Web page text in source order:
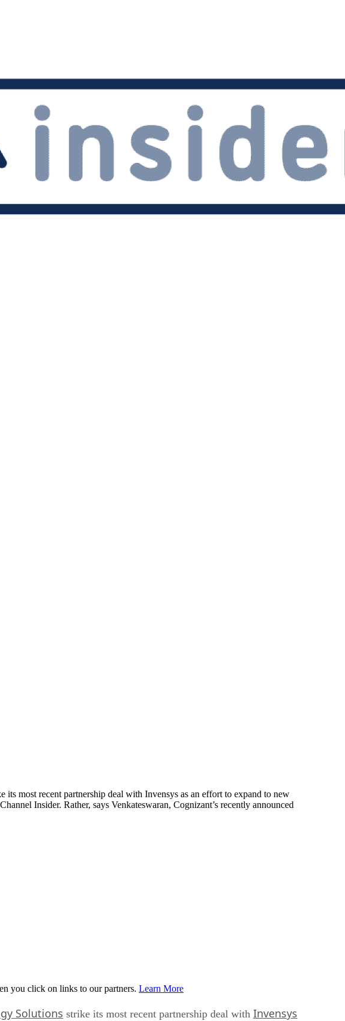
most recent partnership deal with Invensys as an effort to expand to new
Insider. Rather, says Venkateswaran, Cognizant’s recently announced
you click on links to our partners. Learn More
Solutions strike its most recent partnership deal with Invensys